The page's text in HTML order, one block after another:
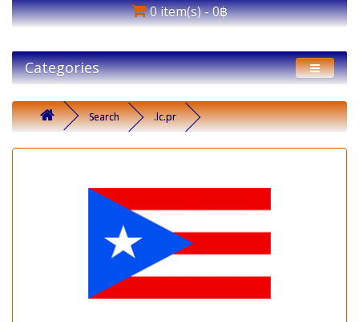
0 item(s) - 0฿
Categories
Search .lc.pr